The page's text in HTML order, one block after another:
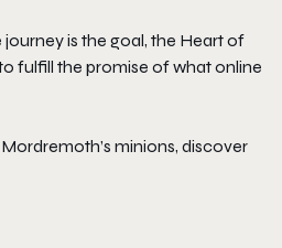
is the goal, the Heart of
fulfill the promise of what online
minions, discover